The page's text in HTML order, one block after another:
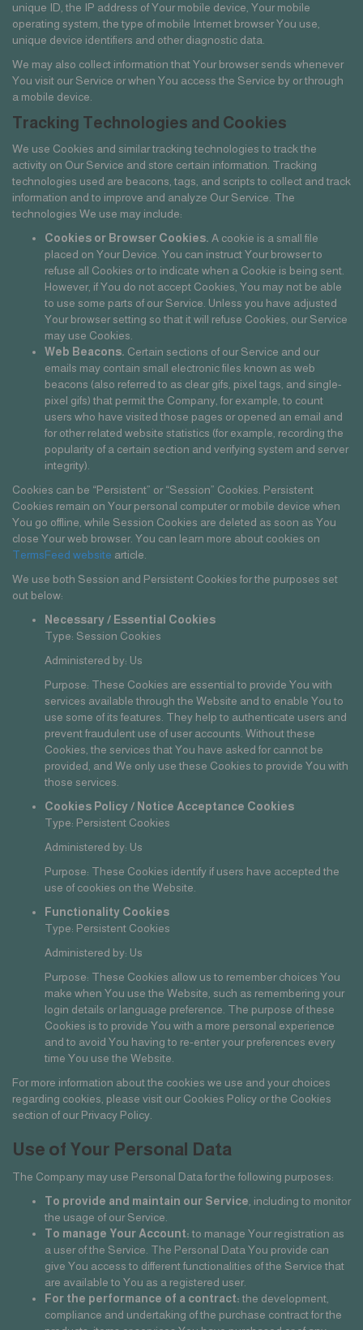
unique ID, the IP address of Your mobile device, Your mobile
operating system, the type of mobile Internet browser You use,
unique device identifiers and other diagnostic data.
We may also collect information that Your browser sends whenever
You visit our Service or when You access the Service by or through
a mobile device.
Tracking Technologies and Cookies
We use Cookies and similar tracking technologies to track the
activity on Our Service and store certain information. Tracking
technologies used are beacons, tags, and scripts to collect and track
information and to improve and analyze Our Service. The
technologies We use may include:
Cookies or Browser Cookies. A cookie is a small file
placed on Your Device. You can instruct Your browser to
refuse all Cookies or to indicate when a Cookie is being sent.
However, if You do not accept Cookies, You may not be able
to use some parts of our Service. Unless you have adjusted
Your browser setting so that it will refuse Cookies, our Service
may use Cookies.
Web Beacons. Certain sections of our Service and our
emails may contain small electronic files known as web
beacons (also referred to as clear gifs, pixel tags, and single-
pixel gifs) that permit the Company, for example, to count
users who have visited those pages or opened an email and
for other related website statistics (for example, recording the
popularity of a certain section and verifying system and server
integrity).
Cookies can be “Persistent” or “Session” Cookies. Persistent
Cookies remain on Your personal computer or mobile device when
You go offline, while Session Cookies are deleted as soon as You
close Your web browser. You can learn more about cookies on
TermsFeed website article.
We use both Session and Persistent Cookies for the purposes set
out below:
Necessary / Essential Cookies
Type: Session Cookies
Administered by: Us
Purpose: These Cookies are essential to provide You with
services available through the Website and to enable You to
use some of its features. They help to authenticate users and
prevent fraudulent use of user accounts. Without these
Cookies, the services that You have asked for cannot be
provided, and We only use these Cookies to provide You with
those services.
Cookies Policy / Notice Acceptance Cookies
Type: Persistent Cookies
Administered by: Us
Purpose: These Cookies identify if users have accepted the
use of cookies on the Website.
Functionality Cookies
Type: Persistent Cookies
Administered by: Us
Purpose: These Cookies allow us to remember choices You
make when You use the Website, such as remembering your
login details or language preference. The purpose of these
Cookies is to provide You with a more personal experience
and to avoid You having to re-enter your preferences every
time You use the Website.
For more information about the cookies we use and your choices
regarding cookies, please visit our Cookies Policy or the Cookies
section of our Privacy Policy.
Use of Your Personal Data
The Company may use Personal Data for the following purposes:
To provide and maintain our Service, including to monitor
the usage of our Service.
To manage Your Account: to manage Your registration as
a user of the Service. The Personal Data You provide can
give You access to different functionalities of the Service that
are available to You as a registered user.
For the performance of a contract: the development,
compliance and undertaking of the purchase contract for the